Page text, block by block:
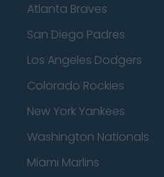
Atlanta Braves
San Diego Padres
Los Angeles Dodgers
Colorado Rockies
New York Yankees
Washington Nationals
Miami Marlins